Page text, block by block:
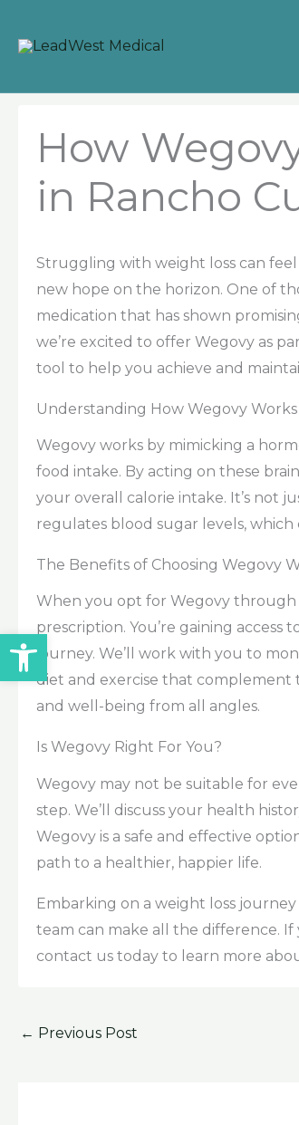
How
in Rancho
Struggling with weight loss can
new hope on the horizon. One of
medication that has shown
we’re excited to offer Wegovy as
tool to help you achieve and
Understanding How Wegovy Works
Wegovy works by mimicking a
food intake. By acting on these
your overall calorie intake. It’s not
regulates blood sugar levels,
The Benefits of Choosing Wegovy
When you opt for Wegovy through
prescription. You’re gaining
journey. We’ll work with you to
diet and exercise that complement
and well-being from all angles.
Is Wegovy Right For You?
Wegovy may not be suitable for
step. We’ll discuss your health
Wegovy is a safe and effective
path to a healthier, happier life.
Embarking on a weight loss
team can make all the difference.
contact us today to learn more
← Previous Post
Open toolbar